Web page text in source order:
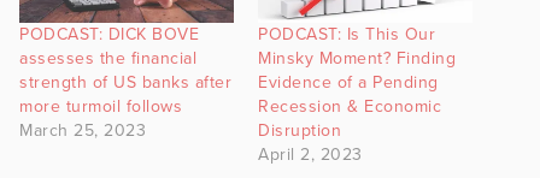
PODCAST: DICK BOVE
assesses the financial
strength of US banks after
more turmoil follows
March 25, 2023
PODCAST: Is This Our
Minsky Moment? Finding
Evidence of a Pending
Recession & Economic
Disruption
April 2, 2023